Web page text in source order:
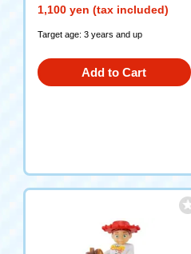
1,100 yen (tax included)
Target age: 3 years and up
Add to Cart